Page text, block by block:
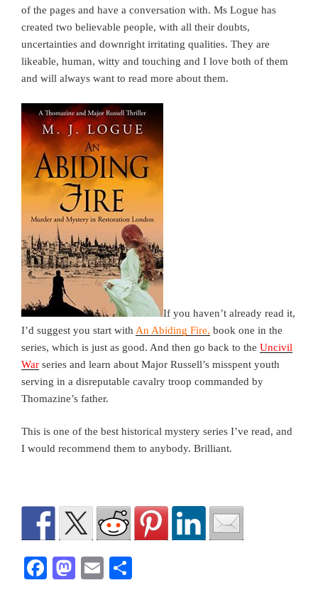
of the pages and have a conversation with. Ms Logue has
created two believable people, with all their doubts,
uncertainties and downright irritating qualities. They are
likeable, human, witty and touching and I love both of them
and will always want to read more about them.
If you haven’t already read it,
I’d suggest you start with An Abiding Fire, book one in the
series, which is just as good. And then go back to the Uncivil
War series and learn about Major Russell’s misspent youth
serving in a disreputable cavalry troop commanded by
Thomazine’s father.
This is one of the best historical mystery series I’ve read, and
I would recommend them to anybody. Brilliant.
F
M E